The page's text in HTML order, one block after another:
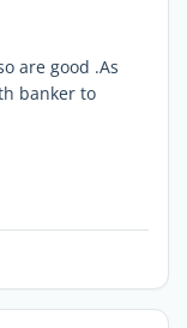
are good .As
banker to